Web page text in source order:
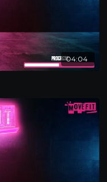
04:04